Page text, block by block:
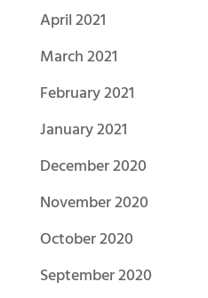
April 2021
March 2021
February 2021
January 2021
December 2020
November 2020
October 2020
September 2020